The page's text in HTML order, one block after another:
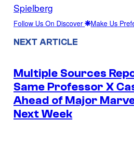
Spielberg
Follow Us On Discover Make Us
NEXT ARTICLE
Multiple Sources
Same Professor X
Ahead of Major
Next Week